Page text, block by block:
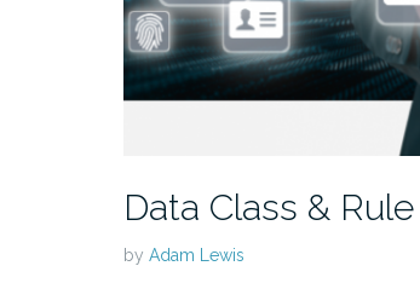
Data Class &
by Adam Lewis